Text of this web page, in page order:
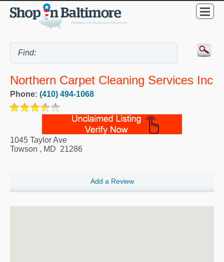
Northern Carpet Cleaning Services Inc
Phone: (410) 494-1068
1045 Taylor Ave
Towson , MD 21286
Add a Review